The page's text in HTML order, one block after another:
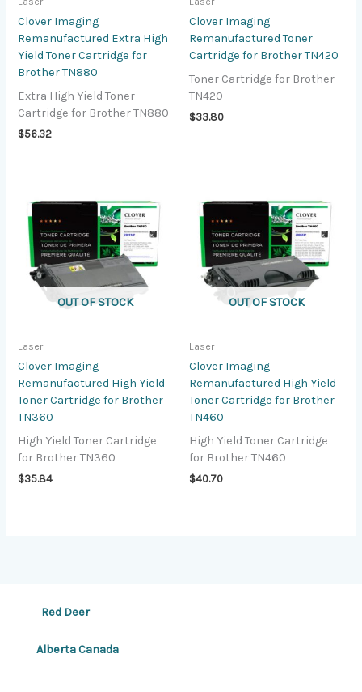
Clover Imaging
Remanufactured Extra High
Yield Toner Cartridge for
Brother TN880
Extra High Yield Toner
Cartridge for Brother TN880
$56.32
Clover Imaging
Remanufactured Toner
Cartridge for Brother TN420
Toner Cartridge for Brother
TN420
$33.80
OUT OF STOCK
Laser
Clover Imaging
Remanufactured High Yield
Toner Cartridge for Brother
TN360
High Yield Toner Cartridge
for Brother TN360
$35.84
OUT OF STOCK
Laser
Clover Imaging
Remanufactured High Yield
Toner Cartridge for Brother
TN460
High Yield Toner Cartridge
for Brother TN460
$40.70
Red Deer
Alberta Canada